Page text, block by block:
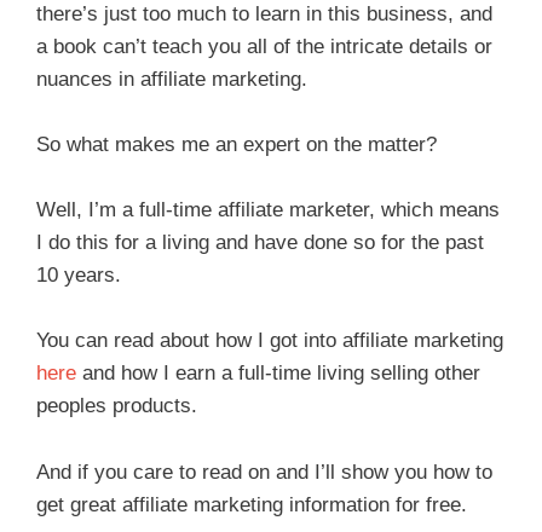
there’s just too much to learn in this business, and
a book can’t teach you all of the intricate details or
nuances in affiliate marketing.
So what makes me an expert on the matter?
Well, I’m a full-time affiliate marketer, which means
I do this for a living and have done so for the past
10 years.
You can read about how I got into affiliate marketing
here and how I earn a full-time living selling other
peoples products.
And if you care to read on and I’ll show you how to
get great affiliate marketing information for free.